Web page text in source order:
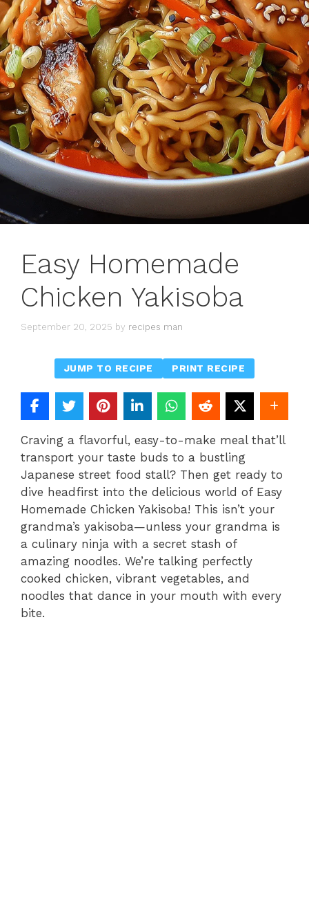
Easy Homemade
Chicken Yakisoba
September 20, 2025 by recipes man
JUMP TO RECIPE PRINT RECIPE
Craving a flavorful, easy-to-make meal that’ll
transport your taste buds to a bustling
Japanese street food stall? Then get ready to
dive headfirst into the delicious world of Easy
Homemade Chicken Yakisoba! This isn’t your
grandma’s yakisoba—unless your grandma is
a culinary ninja with a secret stash of
amazing noodles. We’re talking perfectly
cooked chicken, vibrant vegetables, and
noodles that dance in your mouth with every
bite.